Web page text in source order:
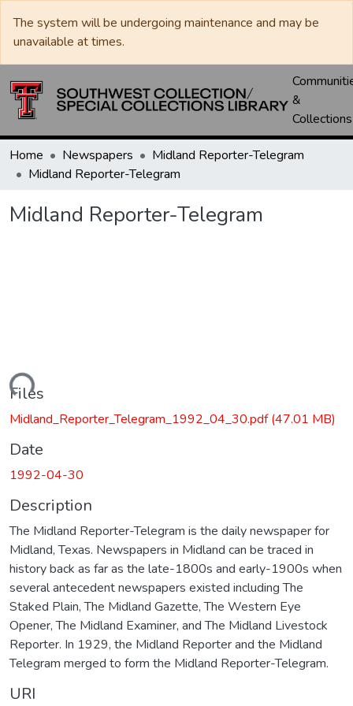
The system will be undergoing maintenance and may be
unavailable at times.
&
Collections
Home Newspapers
Midland Reporter-Telegram
Midland Reporter-Telegram
Midland Reporter-Telegram
Loading...
Files
Midland_Reporter_Telegram_1992_04_30.pdf(47.01 MB)
Date
1992-04-30
Description
The Midland Reporter-Telegram is the daily newspaper for
Midland, Texas. Newspapers in Midland can be traced in
history back as far as the late-1800s and early-1900s when
several antecedent newspapers existed including The
Staked Plain, The Midland Gazette, The Western Eye
Opener, The Midland Examiner, and The Midland Livestock
Reporter. In 1929, the Midland Reporter and the Midland
Telegram merged to form the Midland Reporter-Telegram.
URI